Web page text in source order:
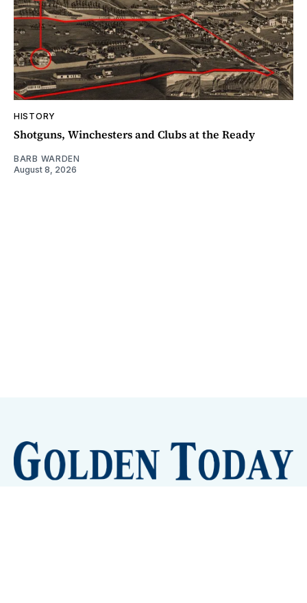
HISTORY
Shotguns, Winchesters and Clubs at the Ready
BARB WARDEN
August 8, 2026